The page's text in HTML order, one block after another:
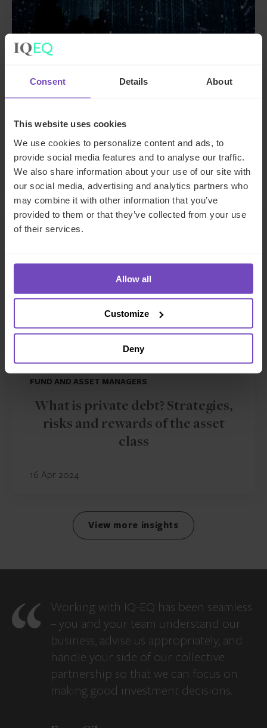
Consent Details About
This website uses cookies
We use cookies to personalize content and ads, to
provide social media features and to analyse our traffic.
We also share information about your use of our site with
our social media, advertising and analytics partners who
may combine it with other information that you’ve
provided to them or that they’ve collected from your use
of their services.
Allow all
Customize
Deny
The state of digital adoption
report
17 May 2024
FUND AND ASSET MANAGERS
What is private debt? Strategies,
risks and rewards of the asset
class
16 Apr 2024
View more insights
Working with IQ-EQ has been seamless
– you and your team understand our
business, advise us appropriately, and
handle your side of our collective
partnership so that we can focus on
making good investment decisions.